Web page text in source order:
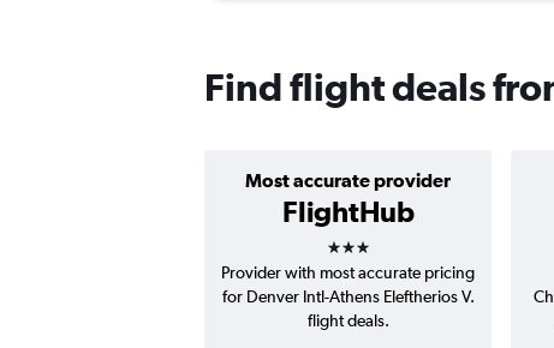
Find flight deals
Most accurate provider
FlightHub
3 stars
Provider with most accurate pricing
for Denver Intl-Athens Eleftherios V.
flight deals.